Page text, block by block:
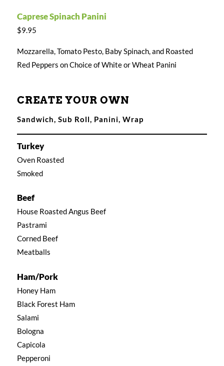
Caprese Spinach Panini
$9.95
Mozzarella, Tomato Pesto, Baby Spinach, and Roasted
Red Peppers on Choice of White or Wheat Panini
CREATE YOUR OWN
Sandwich, Sub Roll, Panini, Wrap
Turkey
Oven Roasted
Smoked
Beef
House Roasted Angus Beef
Pastrami
Corned Beef
Meatballs
Ham/Pork
Honey Ham
Black Forest Ham
Salami
Bologna
Capicola
Pepperoni